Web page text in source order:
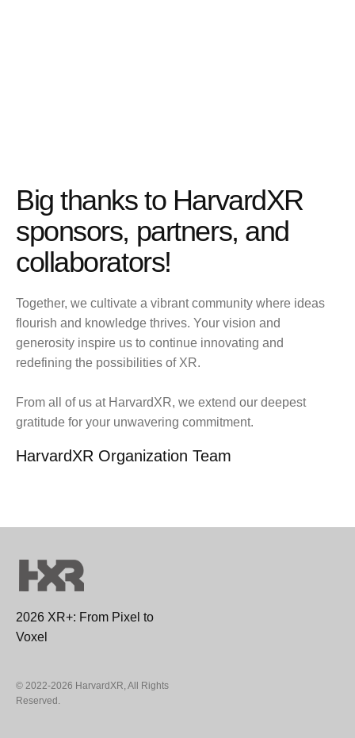
Big thanks to HarvardXR
sponsors, partners, and
collaborators!
Together, we cultivate a vibrant community where ideas
flourish and knowledge thrives. Your vision and
generosity inspire us to continue innovating and
redefining the possibilities of XR.
From all of us at HarvardXR, we extend our deepest
gratitude for your unwavering commitment.
HarvardXR Organization Team
2026 XR+: From Pixel to
Voxel
© 2022-2026 HarvardXR, All Rights
Reserved.